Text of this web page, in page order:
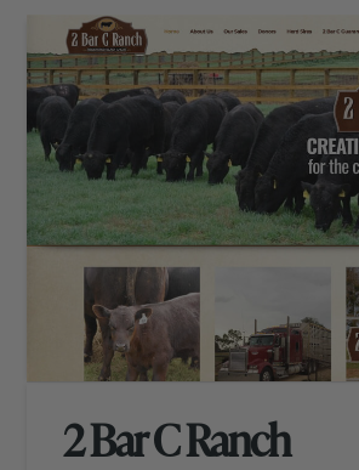
2 Bar C Ranch